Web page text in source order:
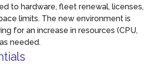
to hardware, fleet renewal, licenses,
limits. The new environment is
for an increase in resources (CPU,
needed.